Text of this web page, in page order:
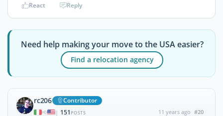
React Reply
Need help making your move to the USA easier?
Find a relocation agency
rc206 Contributor
| 151 POSTS 11 years ago #20